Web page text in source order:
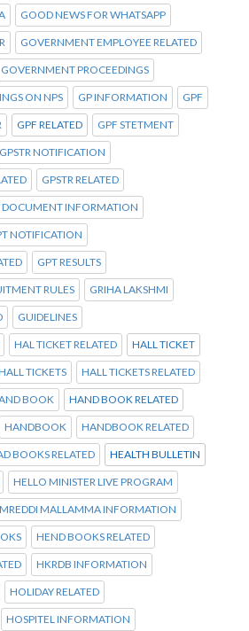
GOOD NEWS FOR WHATSAPP
GOVERNMENT EMPLOYEE RELATED
GOVERNMENT PROCEEDINGS
ON NPS GP INFORMATION GPF
GPF RELATED GPF STETMENT
GPSTR NOTIFICATION
GPSTR RELATED
DOCUMENT INFORMATION
NOTIFICATION
GPT RESULTS
RULES GRIHA LAKSHMI
GUIDELINES
HAL TICKET RELATED HALL TICKET
TICKETS HALL TICKETS RELATED
BOOK HAND BOOK RELATED
HANDBOOK HANDBOOK RELATED
BOOKS RELATED HEALTH BULLETIN
HELLO MINISTER LIVE PROGRAM
MALLAMMA INFORMATION
HEND BOOKS RELATED
HKRDB INFORMATION
HOLIDAY RELATED
HOSPITEL INFORMATION